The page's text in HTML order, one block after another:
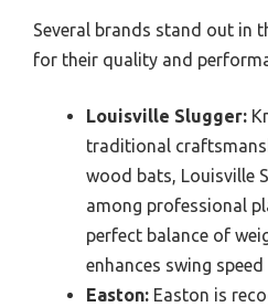
Several brands stand out in
for their quality and
Louisville Slugger:
traditional
wood bats, Louisville
among professional
perfect balance of
enhances swing
Easton: Easton is